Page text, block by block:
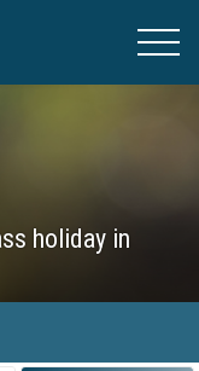
holiday in